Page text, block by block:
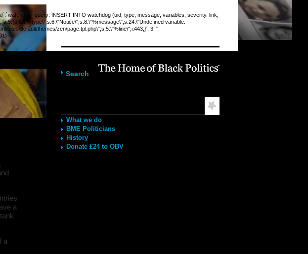
a
a
query: INSERT INTO watchdog (uid, type, message, variables, severity, link,
variable:
sites/default/themes/zen/page.tpl.php\";s:5:\"%line\";i:443;}', 3, '',
in
Search
What we do
BME Politicians
History
Donate £24 to OBV